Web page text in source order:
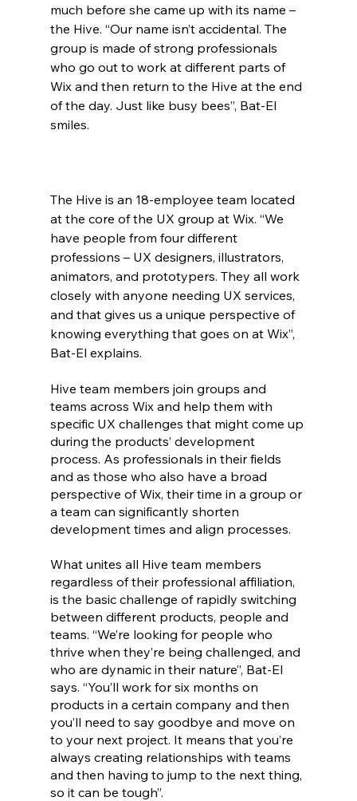
much before she came up with its name –
the Hive. “Our name isn’t accidental. The
group is made of strong professionals
who go out to work at different parts of
Wix and then return to the Hive at the end
of the day. Just like busy bees”, Bat-El
smiles.
The Hive is an 18-employee team located
at the core of the UX group at Wix. “We
have people from four different
professions – UX designers, illustrators,
animators, and prototypers. They all work
closely with anyone needing UX services,
and that gives us a unique perspective of
knowing everything that goes on at Wix”,
Bat-El explains.
Hive team members join groups and
teams across Wix and help them with
specific UX challenges that might come up
during the products’ development
process. As professionals in their fields
and as those who also have a broad
perspective of Wix, their time in a group or
a team can significantly shorten
development times and align processes.
What unites all Hive team members
regardless of their professional affiliation,
is the basic challenge of rapidly switching
between different products, people and
teams. “We’re looking for people who
thrive when they’re being challenged, and
who are dynamic in their nature”, Bat-El
says. “You’ll work for six months on
products in a certain company and then
you’ll need to say goodbye and move on
to your next project. It means that you’re
always creating relationships with teams
and then having to jump to the next thing,
so it can be tough”.